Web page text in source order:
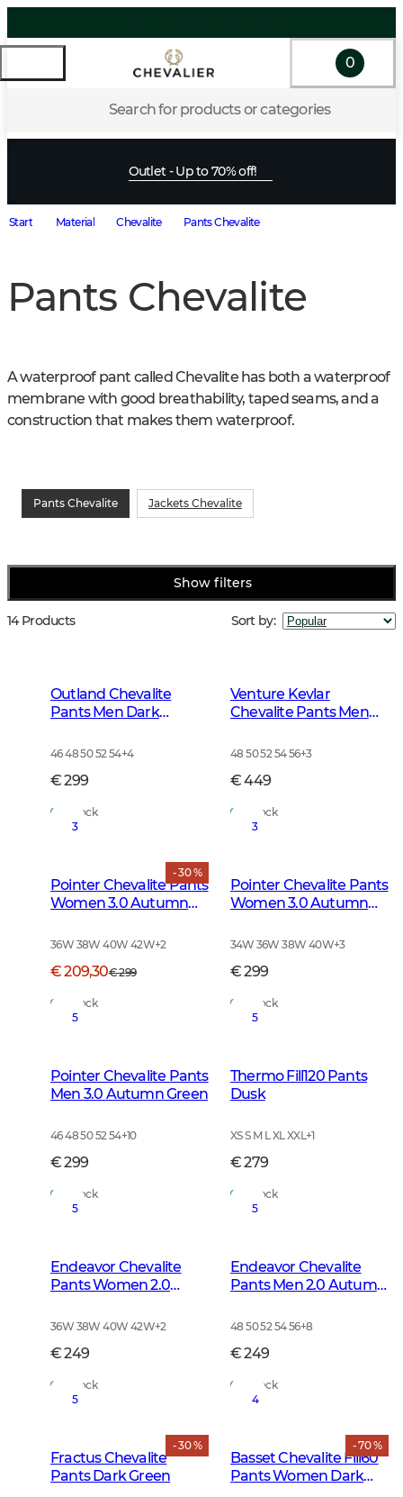
Search for products or categories
0
Outlet - Up to 70% off!
Start Material Chevalite Pants Chevalite
Pants Chevalite
A waterproof pant called Chevalite has both a waterproof
membrane with good breathability, taped seams, and a
construction that makes them waterproof.
Pants Chevalite Jackets Chevalite
Show filters
14 Products Sort by:
Outland Chevalite
Pants Men Dark
46 48 50 52 54+4
€ 299
In Stock
Venture Kevlar
Chevalite Pants Men
48 50 52 54 56+3
€ 449
In Stock
- 30 %
3
Pointer Chevalite Pants
Women 3.0 Autumn
36W 38W 40W 42W+2
€ 209,30€ 299
In Stock
3
Pointer Chevalite Pants
Women 3.0 Autumn
34W 36W 38W 40W+3
€ 299
In Stock
5
Pointer Chevalite Pants
Men 3.0 Autumn Green
46 48 50 52 54+10
€ 299
In Stock
5
Thermo Fill120 Pants
Dusk
XS S M L XL XXL+1
€ 279
In Stock
5
Endeavor Chevalite
Pants Women 2.0
36W 38W 40W 42W+2
€ 249
In Stock
5
Endeavor Chevalite
Pants Men 2.0 Autumn
48 50 52 54 56+8
€ 249
In Stock
- 30 %
5
Fractus Chevalite
Pants Dark Green
- 70 %
4
Basset Chevalite Fill60
Pants Women Dark